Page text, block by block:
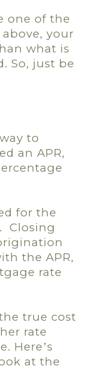
one of the
your
what is
So, just be
to
an APR,
for the
Closing
the APR,
rate
true cost
rate
Here’s
at the